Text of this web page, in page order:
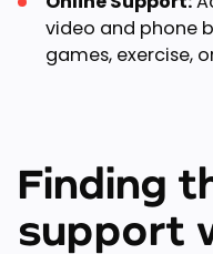
video and phone
games, exercise,
Finding
support